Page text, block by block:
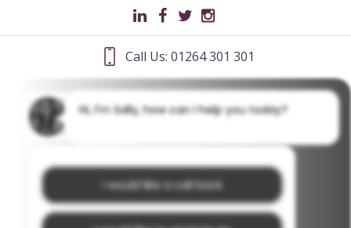
Call Us: 01264 301 301
Hi, I'm Sally, how can I help you today?
I would like a call back